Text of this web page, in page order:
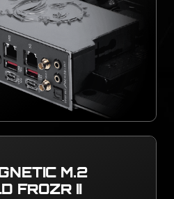
M.2
FROZR II